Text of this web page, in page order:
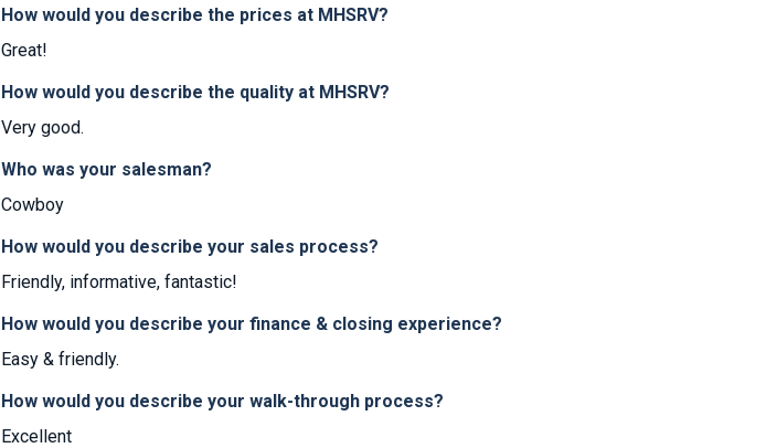
How would you describe the prices at MHSRV?
Great!
How would you describe the quality at MHSRV?
Very good.
Who was your salesman?
Cowboy
How would you describe your sales process?
Friendly, informative, fantastic!
How would you describe your finance & closing experience?
Easy & friendly.
How would you describe your walk-through process?
Excellent